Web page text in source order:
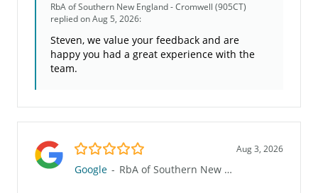
RbA of Southern New England - Cromwell (905CT)
replied on Aug 5, 2026:
Steven, we value your feedback and are
happy you had a great experience with the
team.
5.0/5 Aug 3, 2026
Google - RbA of Southern New England - Cromwell (905CT)